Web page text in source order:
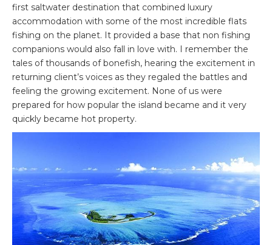
first saltwater destination that combined luxury
accommodation with some of the most incredible flats
fishing on the planet. It provided a base that non fishing
companions would also fall in love with. I remember the
tales of thousands of bonefish, hearing the excitement in
returning client’s voices as they regaled the battles and
feeling the growing excitement. None of us were
prepared for how popular the island became and it very
quickly became hot property.